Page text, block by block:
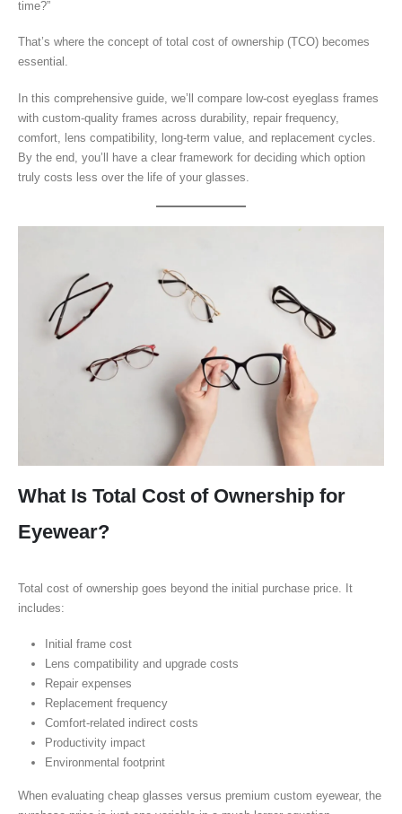
time?”
That’s where the concept of total cost of ownership (TCO) becomes
essential.
In this comprehensive guide, we’ll compare low-cost eyeglass frames
with custom-quality frames across durability, repair frequency,
comfort, lens compatibility, long-term value, and replacement cycles.
By the end, you’ll have a clear framework for deciding which option
truly costs less over the life of your glasses.
What Is Total Cost of Ownership for
Eyewear?
Total cost of ownership goes beyond the initial purchase price. It
includes:
Initial frame cost
Lens compatibility and upgrade costs
Repair expenses
Replacement frequency
Comfort-related indirect costs
Productivity impact
Environmental footprint
When evaluating cheap glasses versus premium custom eyewear, the